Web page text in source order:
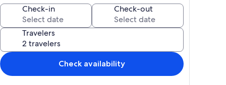
Check-in Check-out
Travelers
Check availability